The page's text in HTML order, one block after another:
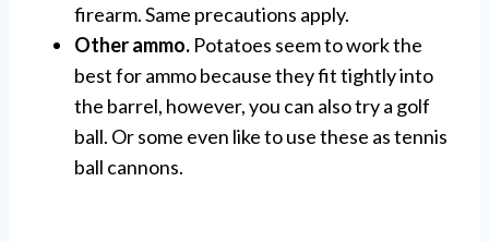
firearm. Same precautions apply.
Other ammo. Potatoes seem to work the
best for ammo because they fit tightly into
the barrel, however, you can also try a golf
ball. Or some even like to use these as tennis
ball cannons.